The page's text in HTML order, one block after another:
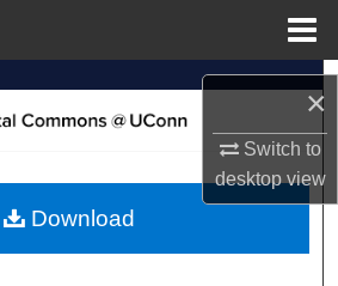
×
Switch to
desktopview
Search
My Account
Download